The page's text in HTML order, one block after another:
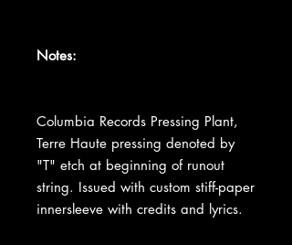
Notes:
Columbia Records Pressing Plant,
Terre Haute pressing denoted by
"T" etch at beginning of runout
string. Issued with custom stiff-paper
innersleeve with credits and lyrics.